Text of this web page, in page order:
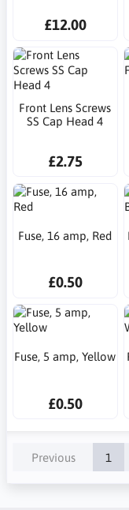
£12.00
Front Lens Screws
SS Cap Head 4
£2.75
Fuse, 16 amp, Red
£0.50
Fuse, 5 amp, Yellow
£0.50
Previous 1